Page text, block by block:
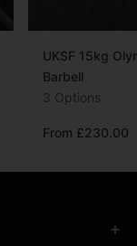
UKSF 15kg
Barbell
3 Options
From £230.00